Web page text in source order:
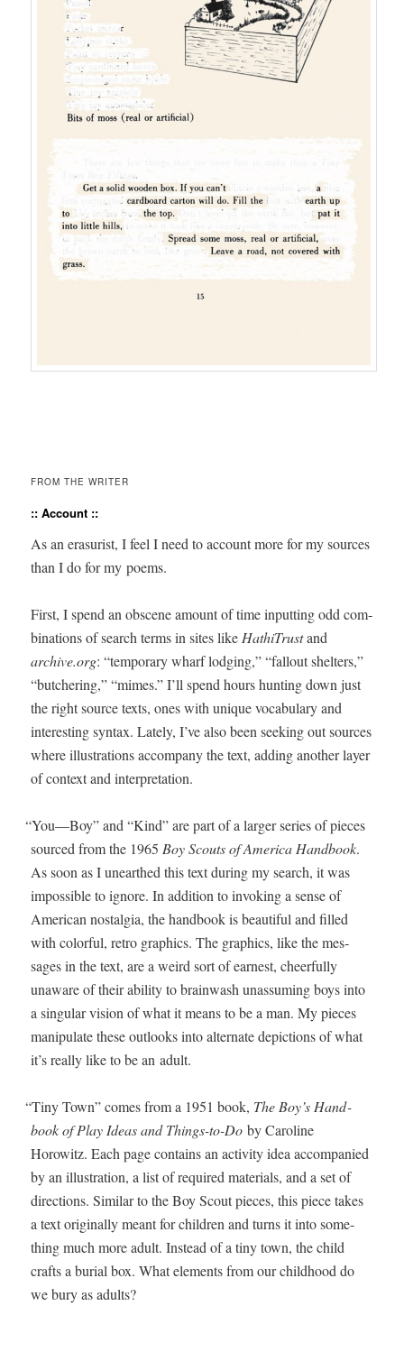
FROM THE WRITER
:: Account ::
As an era­surist, I feel I need to account more for my sources
than I do for my poems.
First, I spend an obscene amount of time inputting odd com­
bi­na­tions of search terms in sites like HathiTrustand
archive.org: “tem­po­rary wharf lodg­ing,” “fall­out shel­ters,”
“butcher­ing,” “mimes.” I’ll spend hours hunt­ing down just
the right source texts, ones with unique vocab­u­lary and
inter­est­ing syn­tax. Late­ly, I’ve also been seek­ing out sources
where illus­tra­tions accom­pa­ny the text, adding anoth­er lay­er
of con­text and interpretation.
“You—Boy” and “Kind” are part of a larg­er series of pieces
sourced from the 1965 Boy Scouts of Amer­i­ca Hand­book.
As soon as I unearthed this text dur­ing my search, it was
impos­si­ble to ignore. In addi­tion to invok­ing a sense of
Amer­i­can nos­tal­gia, the hand­book is beau­ti­ful and filled
with col­or­ful, retro graph­ics. The graph­ics, like the mes­
sages in the text, are a weird sort of earnest, cheer­ful­ly
unaware of their abil­i­ty to brain­wash unas­sum­ing boys into
a sin­gu­lar vision of what it means to be a man. My pieces
manip­u­late these out­looks into alter­nate depic­tions of what
it’s real­ly like to be an adult.
“Tiny Town” comes from a 1951 book, The Boy’s Hand­
book of Play Ideas and Things-to-Do by Car­o­line
Horowitz. Each page con­tains an activ­i­ty idea accom­pa­nied
by an illus­tra­tion, a list of required mate­ri­als, and a set of
direc­tions. Sim­i­lar to the Boy Scout pieces, this piece takes
a text orig­i­nal­ly meant for chil­dren and turns it into some­
thing much more adult. Instead of a tiny town, the child
crafts a bur­ial box. What ele­ments from our child­hood do
we bury as adults?